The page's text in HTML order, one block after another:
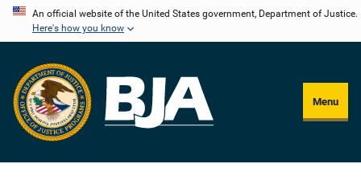
Skip
content
An official website of the United States government, Department of Justice.
Here's how you know
Menu